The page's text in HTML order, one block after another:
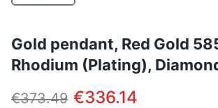
Gold pendant, Red Gold
Rhodium (Plating),
€373.49 €336.14